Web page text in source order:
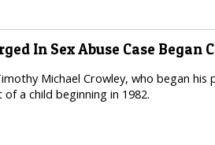
In Sex Abuse Case Began
Michael Crowley, who began
of a child beginning in 1982.